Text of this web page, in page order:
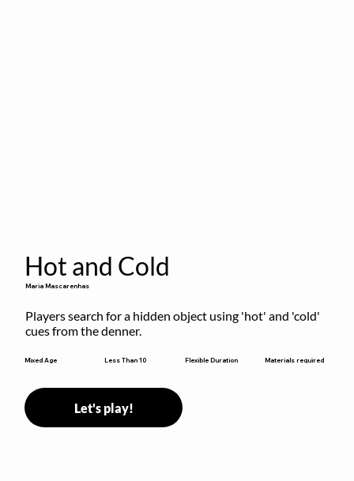
Hot and Cold
Maria Mascarenhas
Players search for a hidden object using 'hot' and 'cold'
cues from the denner.
Mixed Age Less Than 10 Flexible Duration Materials required
Let's play!